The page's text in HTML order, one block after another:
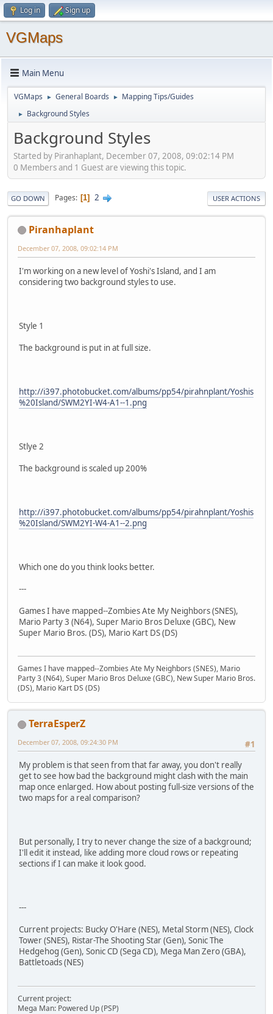
Log in Sign up
VGMaps
Main Menu
VGMaps ► General Boards ► Mapping Tips/Guides
► Background Styles
Background Styles
Started by Piranhaplant, December 07, 2008, 09:02:14 PM
0 Members and 1 Guest are viewing this topic.
GO DOWN Pages 1 2 USER ACTIONS
Piranhaplant
December 07, 2008, 09:02:14 PM
I'm working on a new level of Yoshi's Island, and I am
considering two background styles to use.
Style 1
The background is put in at full size.
http://i397.photobucket.com/albums/pp54/pirahnplant/Yoshis
%20Island/SWM2YI-W4-A1--1.png
Stlye 2
The background is scaled up 200%
http://i397.photobucket.com/albums/pp54/pirahnplant/Yoshis
%20Island/SWM2YI-W4-A1--2.png
Which one do you think looks better.
---
Games I have mapped--Zombies Ate My Neighbors (SNES),
Mario Party 3 (N64), Super Mario Bros Deluxe (GBC), New
Super Mario Bros. (DS), Mario Kart DS (DS)
Games I have mapped--Zombies Ate My Neighbors (SNES), Mario
Party 3 (N64), Super Mario Bros Deluxe (GBC), New Super Mario Bros.
(DS), Mario Kart DS (DS)
TerraEsperZ
#1
December 07, 2008, 09:24:30 PM
My problem is that seen from that far away, you don't really
get to see how bad the background might clash with the main
map once enlarged. How about posting full-size versions of the
two maps for a real comparison?
But personally, I try to never change the size of a background;
I'll edit it instead, like adding more cloud rows or repeating
sections if I can make it look good.
---
Current projects: Bucky O'Hare (NES), Metal Storm (NES), Clock
Tower (SNES), Ristar-The Shooting Star (Gen), Sonic The
Hedgehog (Gen), Sonic CD (Sega CD), Mega Man Zero (GBA),
Battletoads (NES)
Current project:
Mega Man: Powered Up (PSP)